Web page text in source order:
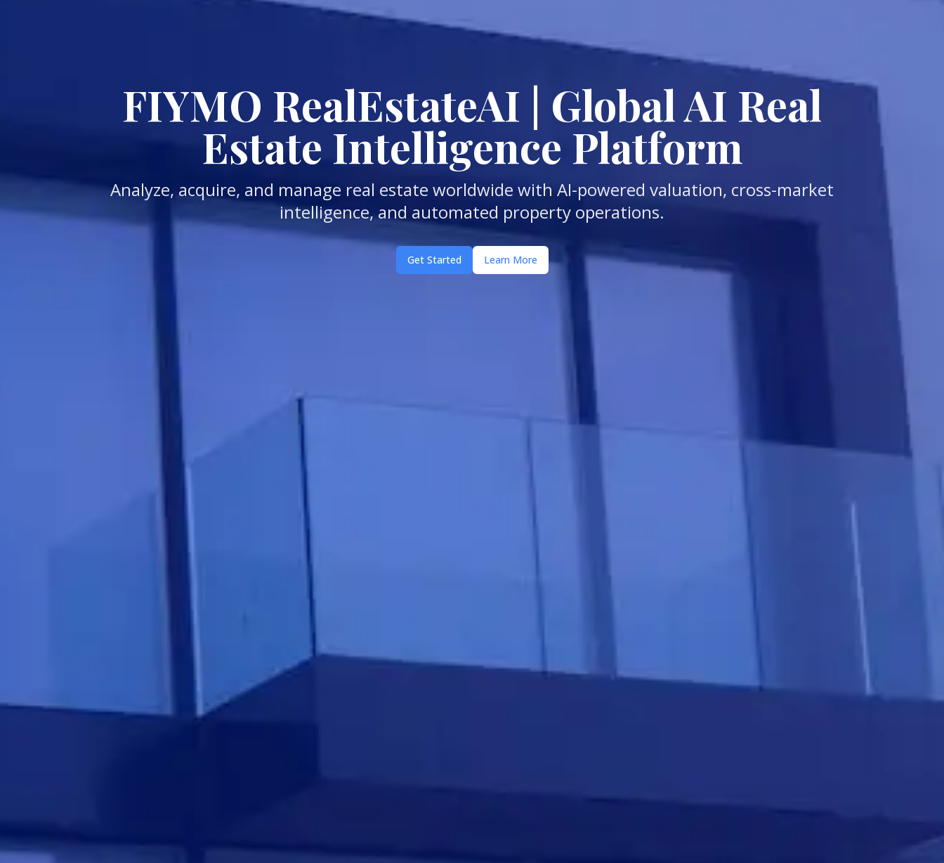
FIYMO RealEstateAI | Global AI Real
Estate Intelligence Platform
Analyze, acquire, and manage real estate worldwide with AI-powered valuation, cross-market
intelligence, and automated property operations.
Get Started Learn More